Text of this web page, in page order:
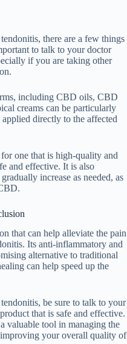
there are a few things
to talk to your doctor
if you are taking other
including CBD oils, CBD
creams can be particularly
directly to the affected
one that is high-quality and
and effective. It is also
increase as needed, as
that can help alleviate the pain
Its anti-inflammatory and
alternative to traditional
can help speed up the
be sure to talk to your
that is safe and effective.
valuable tool in managing the
your overall quality of